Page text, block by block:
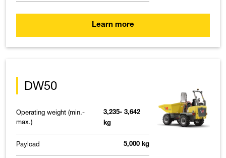
Learn more
DW50
Operating weight (min.-
max.)
3,235- 3,642
kg
Payload 5,000 kg